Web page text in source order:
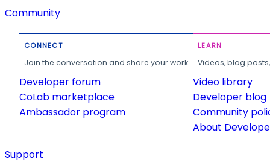
Community
CONNECT
Join the conversation and share your work.
Developer forum
CoLab marketplace
Ambassador program
LEARN
Videos, blog
Video library
Developer blog
Community
About
Support